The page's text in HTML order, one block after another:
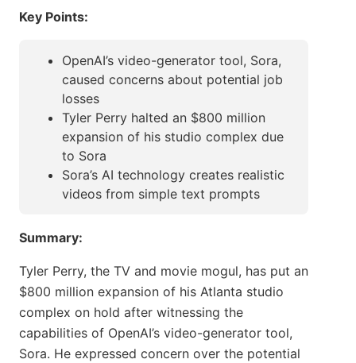
Key Points:
OpenAI’s video-generator tool, Sora,
caused concerns about potential job
losses
Tyler Perry halted an $800 million
expansion of his studio complex due
to Sora
Sora’s AI technology creates realistic
videos from simple text prompts
Summary:
Tyler Perry, the TV and movie mogul, has put an
$800 million expansion of his Atlanta studio
complex on hold after witnessing the
capabilities of OpenAI’s video-generator tool,
Sora. He expressed concern over the potential